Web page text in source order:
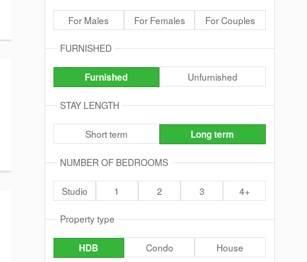
For Males For Females For Couples
FURNISHED
Furnished Unfurnished
STAY LENGTH
Short term Long term
NUMBER OF BEDROOMS
Studio 1 2 3 4+
Property type
HDB Condo House